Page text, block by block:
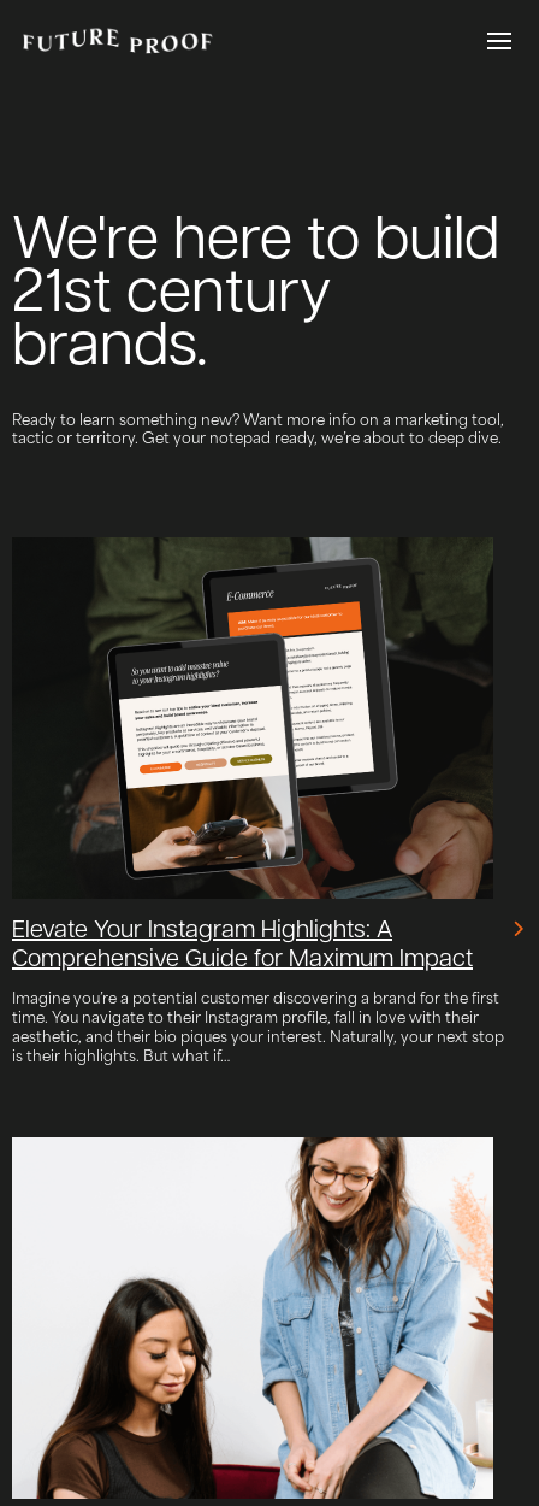
We're here to build
21st century
brands.
Ready to learn something new? Want more info on a marketing tool,
tactic or territory. Get your notepad ready, we’re about to deep dive.
Elevate Your Instagram Highlights: A
Comprehensive Guide for Maximum Impact
Imagine you’re a potential customer discovering a brand for the first
time. You navigate to their Instagram profile, fall in love with their
aesthetic, and their bio piques your interest. Naturally, your next stop
is their highlights. But what if…